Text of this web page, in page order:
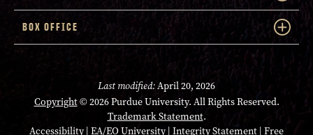
BOX OFFICE
Last modified:April 20, 2026
Copyright© 2026 Purdue University. All Rights Reserved.
Trademark Statement.
Accessibility EA/EO University| Integrity Statement Free